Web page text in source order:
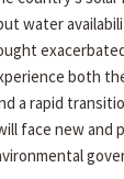
water
both
a rapid
face new and